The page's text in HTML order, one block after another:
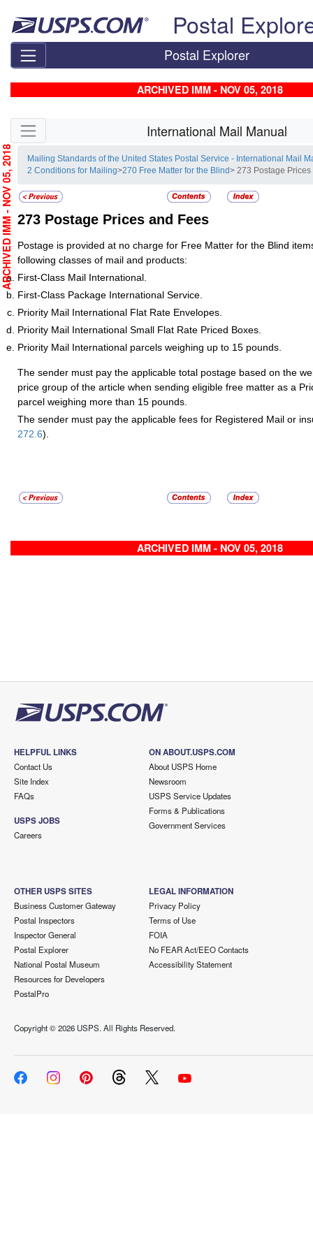
Postal
Postal Explorer
ARCHIVED IMM - NOV 05, 2018
Skip side navigation International Mail Manual
Mailing Standards of the United States Postal Service - International Mail
2 Conditions for Mailing>270 Free Matter for the Blind> 273 Postage
273 Postage Prices and Fees
Postage is provided at no charge for Free Matter for the Blind
following classes of mail and products:
First-Class Mail International.
First-Class Package International Service.
Priority Mail International Flat Rate Envelopes.
Priority Mail International Small Flat Rate Priced Boxes.
Priority Mail International parcels weighing up to 15 pounds.
The sender must pay the applicable total postage based on the
price group of the article when sending eligible free matter as a
parcel weighing more than 15 pounds.
The sender must pay the applicable fees for Registered Mail or
272.6).
ARCHIVED IMM - NOV 05, 2018
ARCHIVED IMM - NOV 05, 2018
HELPFUL LINKS
Contact Us
Site Index
FAQs
USPS JOBS
Careers
ON ABOUT.USPS.COM
About USPS Home
Newsroom
USPS Service Updates
Forms & Publications
Government Services
OTHER USPS SITES
Business Customer Gateway
Postal Inspectors
Inspector General
Postal Explorer
National Postal Museum
Resources for Developers
PostalPro
LEGAL INFORMATION
Privacy Policy
Terms of Use
FOIA
No FEAR Act/EEO Contacts
Accessibility Statement
Copyright ©2026 USPS. All Rights Reserved.